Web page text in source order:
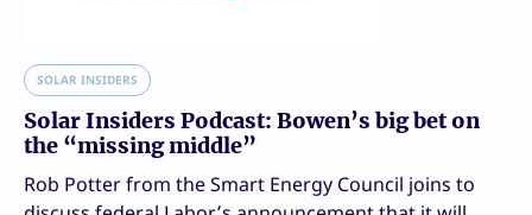
SOLAR INSIDERS
Solar Insiders Podcast: Bowen’s big bet on
the “missing middle”
Rob Potter from the Smart Energy Council joins to